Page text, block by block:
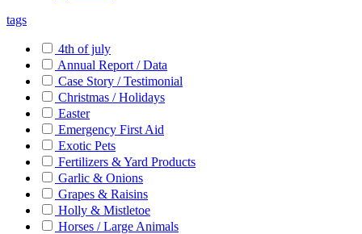
tags
4th of july
Annual Report / Data
Case Story / Testimonial
Christmas / Holidays
Easter
Emergency First Aid
Exotic Pets
Fertilizers & Yard Products
Garlic & Onions
Grapes & Raisins
Holly & Mistletoe
Horses / Large Animals